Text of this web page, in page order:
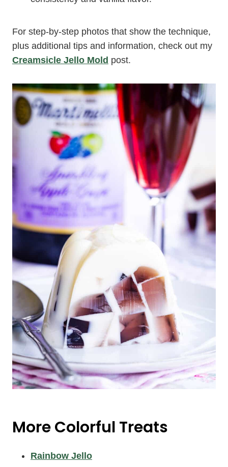
For step-by-step photos that show the technique,
plus additional tips and information, check out my
Creamsicle Jello Mold post.
More Colorful Treats
Rainbow Jello